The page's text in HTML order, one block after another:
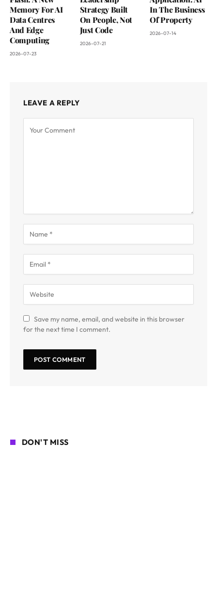
Memory For AI
Data Centres
And Edge
Computing
2026-07-23
Strategy Built
On People, Not
Just Code
2026-07-21
In The Business
Of Property
2026-07-14
LEAVE A REPLY
Save my name, email, and website in this browser
for the next time I comment.
DON'T MISS